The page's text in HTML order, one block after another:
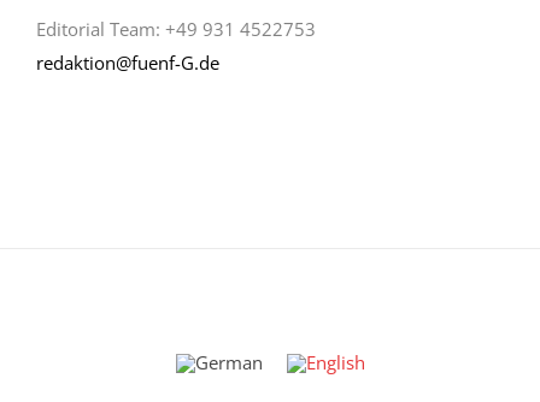
Editorial Team: +49 931 4522753
redaktion@fuenf-G.de